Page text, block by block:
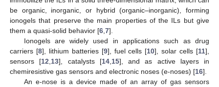
be organic, inorganic, or hybrid (organic–inorganic), forming
ionogels that preserve the main properties of the ILs but give
them a quasi-solid behavior [6 7].
Ionogels are widely used in applications such as drug
carriers [8], lithium batteries [9], fuel cells [10], solar cells [11],
sensors [12 13], catalysts [14, 15], and as active layers in
chemiresistive gas sensors and electronic noses (e-noses) [16].
An e-nose is a device made of an array of gas sensors